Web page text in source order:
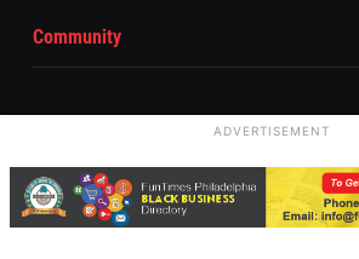
Community
Subscribe
ADVERTISEMENT